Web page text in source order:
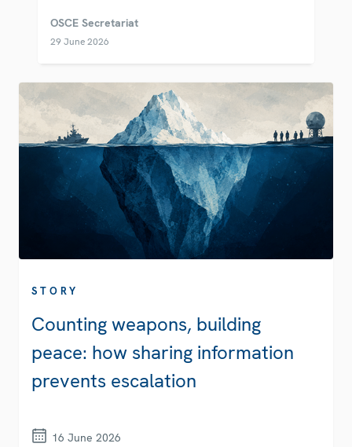
OSCE Secretariat
29 June 2026
STORY
Counting weapons, building
peace: how sharing information
prevents escalation
16 June 2026